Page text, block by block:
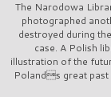
The Narodowa
photographed
destroyed during
case. A Polish
illustration of the
Polands great past